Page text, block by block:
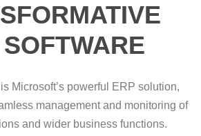
Microsoft’s powerful ERP solution,
management and monitoring of
and wider business functions.